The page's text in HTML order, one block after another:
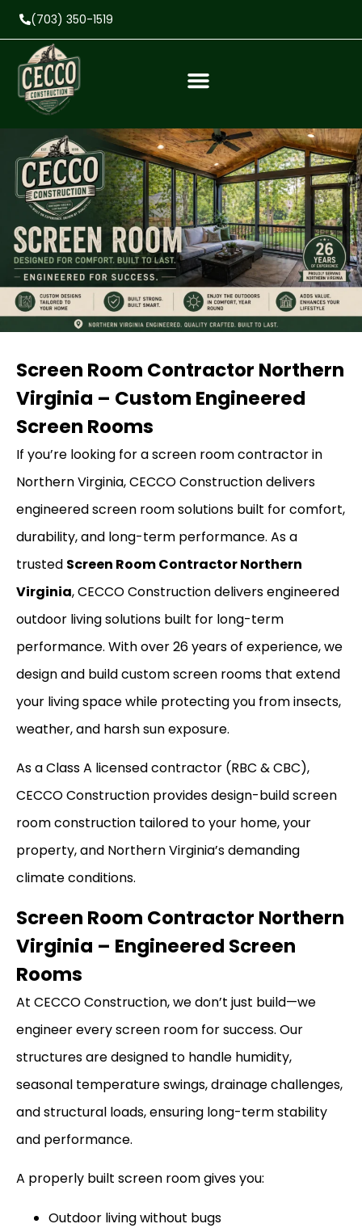
(703) 350-1519
Screen Room Contractor Northern
Virginia – Custom Engineered
Screen Rooms
If you’re looking for a screen room contractor in
Northern Virginia, CECCO Construction delivers
engineered screen room solutions built for comfort,
durability, and long-term performance. As a
trusted Screen Room Contractor Northern
Virginia, CECCO Construction delivers engineered
outdoor living solutions built for long-term
performance. With over 26 years of experience, we
design and build custom screen rooms that extend
your living space while protecting you from insects,
weather, and harsh sun exposure.
As a Class A licensed contractor (RBC & CBC),
CECCO Construction provides design-build screen
room construction tailored to your home, your
property, and Northern Virginia’s demanding
climate conditions.
Screen Room Contractor Northern
Virginia – Engineered Screen
Rooms
At CECCO Construction, we don’t just build—we
engineer every screen room for success. Our
structures are designed to handle humidity,
seasonal temperature swings, drainage challenges,
and structural loads, ensuring long-term stability
and performance.
A properly built screen room gives you:
Outdoor living without bugs